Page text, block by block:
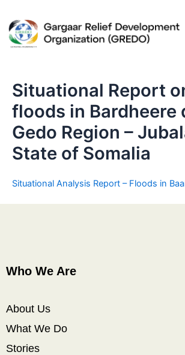
content
Situational Report
floods in Bardheere
Gedo Region –
State of Somalia
Situational Analysis Report – Floods in
Who We Are
About Us
What We Do
Stories